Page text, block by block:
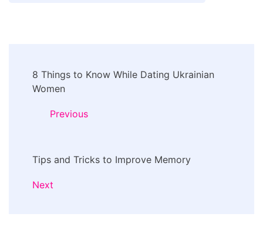
Navigation
8 Things to Know While Dating Ukrainian
Women
Previous
Tips and Tricks to Improve Memory
Next